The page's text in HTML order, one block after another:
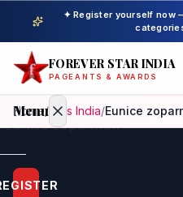
✦ Register yourself now
FOREVER STAR INDIA
PAGEANTS & AWARDS
Menu
Home
Beauty
Home/ Miss India/Eunice